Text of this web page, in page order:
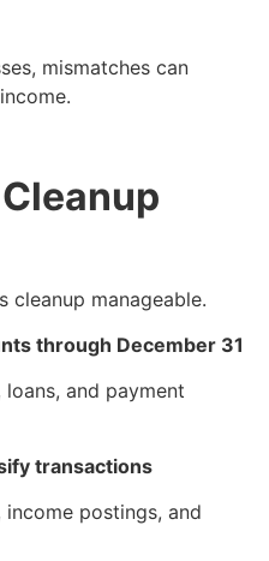
mismatches can
cleanup manageable.
through December 31
and payment
transactions
postings, and